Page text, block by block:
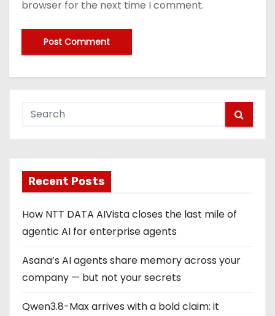
browser for the next time I comment.
Recent Posts
How NTT DATA AIVista closes the last mile of
agentic AI for enterprise agents
Asana’s AI agents share memory across your
company — but not your secrets
Qwen3.8-Max arrives with a bold claim: it